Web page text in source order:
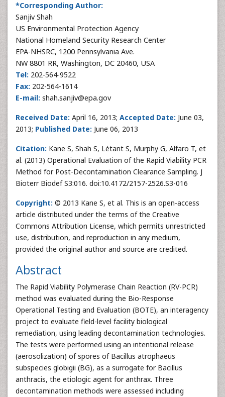
*Corresponding Author:
Sanjiv Shah
US Environmental Protection Agency
National Homeland Security Research Center
EPA-NHSRC, 1200 Pennsylvania Ave.
NW 8801 RR, Washington, DC 20460, USA
Tel: 202-564-9522
Fax: 202-564-1614
E-mail: shah.sanjiv@epa.gov
Received Date: April 16, 2013; Accepted Date: June 03,
2013; Published Date: June 06, 2013
Citation: Kane S, Shah S, Létant S, Murphy G, Alfaro T, et
al. (2013) Operational Evaluation of the Rapid Viability PCR
Method for Post-Decontamination Clearance Sampling. J
Bioterr Biodef S3:016. doi:10.4172/2157-2526.S3-016
Copyright: © 2013 Kane S, et al. This is an open-access
article distributed under the terms of the Creative
Commons Attribution License, which permits unrestricted
use, distribution, and reproduction in any medium,
provided the original author and source are credited.
Abstract
The Rapid Viability Polymerase Chain Reaction (RV-PCR)
method was evaluated during the Bio-Response
Operational Testing and Evaluation (BOTE), an interagency
project to evaluate field-level facility biological
remediation, using leading decontamination technologies.
The tests were performed using an intentional release
(aerosolization) of spores of Bacillus atrophaeus
subspecies globigii (BG), as a surrogate for Bacillus
anthracis, the etiologic agent for anthrax. Three
decontamination methods were assessed including